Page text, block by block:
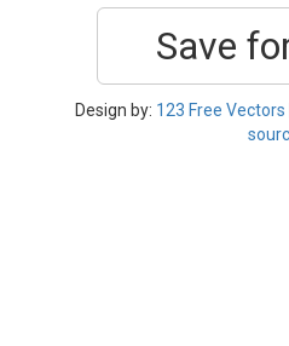
Save
Design by: 123 Free Vectors